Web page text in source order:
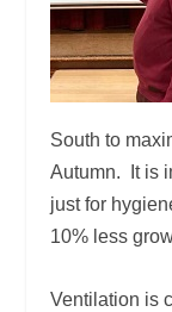
South to
Autumn. It is
just for
10% less
Ventilation is